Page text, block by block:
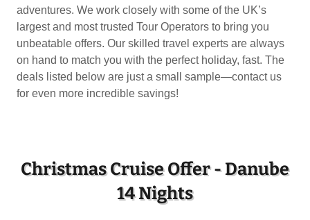
adventures. We work closely with some of the UK’s
largest and most trusted Tour Operators to bring you
unbeatable offers. Our skilled travel experts are always
on hand to match you with the perfect holiday, fast. The
deals listed below are just a small sample—contact us
for even more incredible savings!
Christmas Cruise Offer - Danube
14 Nights